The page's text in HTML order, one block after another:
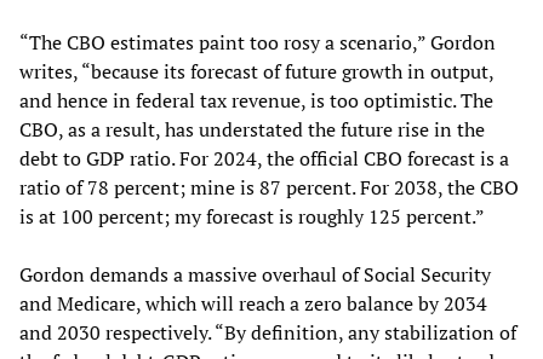
“The CBO estimates paint too rosy a scenario,” Gordon
writes, “because its forecast of future growth in output,
and hence in federal tax revenue, is too optimistic. The
CBO, as a result, has understated the future rise in the
debt to GDP ratio. For 2024, the official CBO forecast is a
ratio of 78 percent; mine is 87 percent. For 2038, the CBO
is at 100 percent; my forecast is roughly 125 percent.”
Gordon demands a massive overhaul of Social Security
and Medicare, which will reach a zero balance by 2034
and 2030 respectively. “By definition, any stabilization of